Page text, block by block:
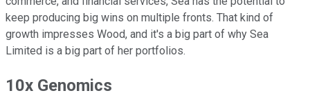
keep producing big wins on multiple fronts. That kind of
growth impresses Wood, and it's a big part of why Sea
Limited is a big part of her portfolios.
10x Genomics